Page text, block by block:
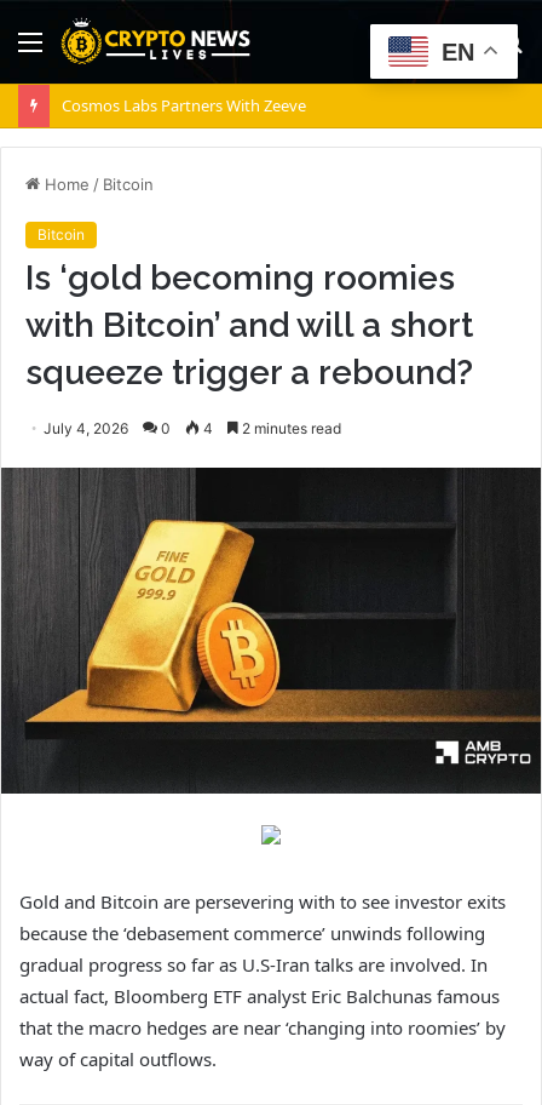
Menu
Cosmos Labs Partners With Zeeve
Home / Bitcoin
Bitcoin
Is ‘gold becoming roomies
with Bitcoin’ and will a short
squeeze trigger a rebound?
July 4, 2026 0 4 2 minutes read
Gold and Bitcoin are persevering with to see investor exits
because the ‘debasement commerce’ unwinds following
gradual progress so far as U.S-Iran talks are involved. In
actual fact, Bloomberg ETF analyst Eric Balchunas famous
that the macro hedges are near ‘changing into roomies’ by
way of capital outflows.
EN